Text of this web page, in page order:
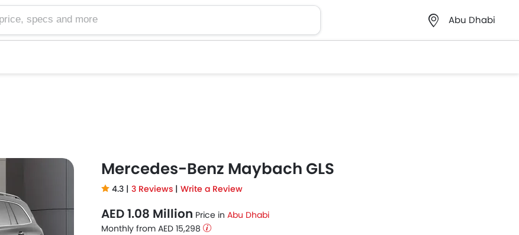
and more
Abu Dhabi
Mercedes-Benz Maybach GLS
4.3 | 3 Reviews | Write a Review
AED 1.08 Million Price in Abu Dhabi
Monthly from AED 15,298